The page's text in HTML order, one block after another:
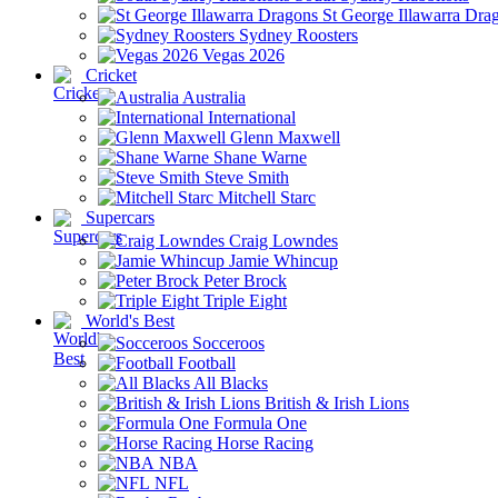
St George Illawarra
Sydney Roosters
Vegas 2026
Cricket
Australia
International
Glenn Maxwell
Shane Warne
Steve Smith
Mitchell Starc
Supercars
Craig Lowndes
Jamie Whincup
Peter Brock
Triple Eight
World's Best
Socceroos
Football
All Blacks
British & Irish Lions
Formula One
Horse Racing
NBA
NFL